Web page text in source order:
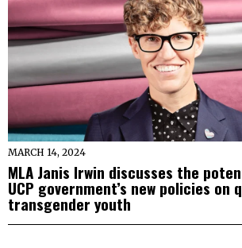
MARCH 14, 2024
MLA Janis Irwin discusses the
UCP government’s new policies on
transgender youth